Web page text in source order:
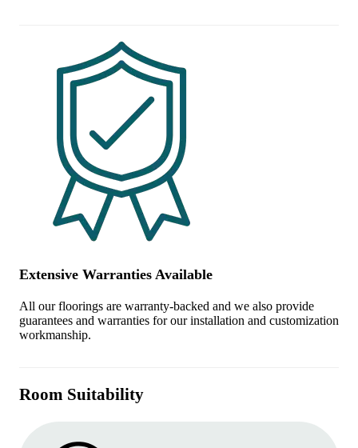
Extensive Warranties Available
All our floorings are warranty-backed and we also provide
guarantees and warranties for our installation and customization
workmanship.
Room Suitability